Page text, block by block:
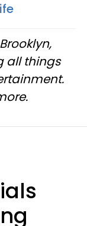
all things